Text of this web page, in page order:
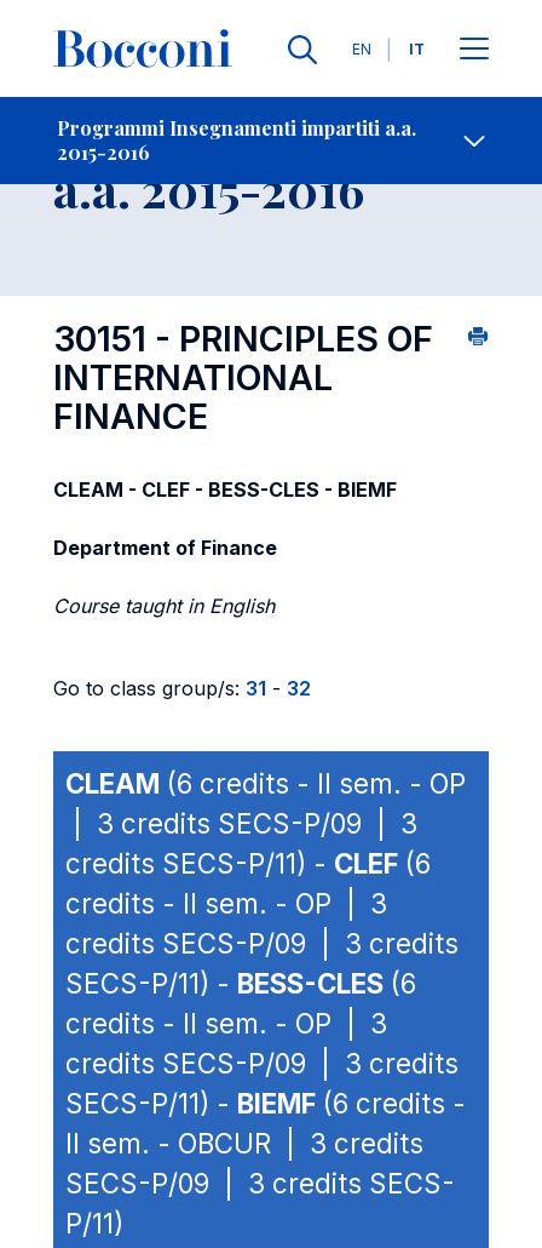
Lingue
EN IT
Programmi Insegnamenti impartiti a.a.
2015-2016
-
Insegnamento
a.a. 2015-2016
30151 - PRINCIPLES OF
INTERNATIONAL
FINANCE
CLEAM - CLEF - BESS-CLES - BIEMF
Department of Finance
Course taught in English
Go to class group/s: 31 - 32
CLEAM (6 credits - II sem. - OP
| 3 credits SECS-P/09 | 3
credits SECS-P/11) - CLEF (6
credits - II sem. - OP | 3
credits SECS-P/09 | 3 credits
SECS-P/11) - BESS-CLES (6
credits - II sem. - OP | 3
credits SECS-P/09 | 3 credits
SECS-P/11) - BIEMF (6 credits -
II sem. - OBCUR | 3 credits
SECS-P/09 | 3 credits SECS-
P/11)